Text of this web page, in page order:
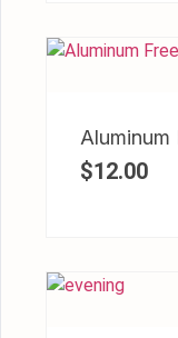
Aluminum
$12.00